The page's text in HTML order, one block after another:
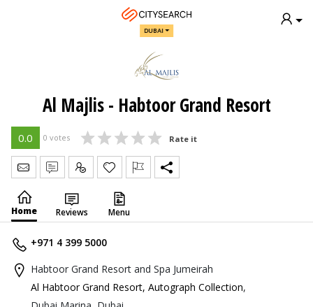
DUBAI
Al Majlis - Habtoor Grand Resort
0.0 0 votes Rate it
Send Message
Write Review
Claim
Home Reviews Menu
+971 4 399 5000
Habtoor Grand Resort and Spa Jumeirah
Al Habtoor Grand Resort, Autograph Collection,